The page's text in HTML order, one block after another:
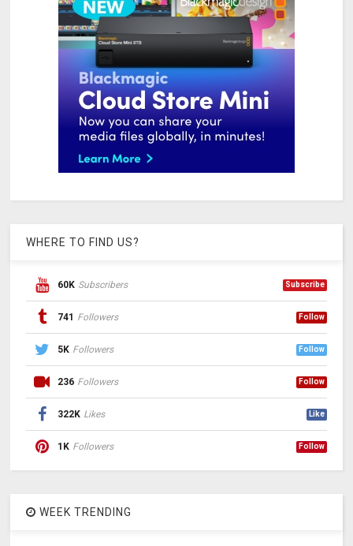
WHERE TO FIND US?
60K Subscribers Subscribe
741 Followers Follow
5K Followers Follow
236 Followers Follow
322K Likes Like
1K Followers Follow
WEEK TRENDING